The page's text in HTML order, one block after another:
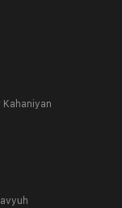
Kahaniyan